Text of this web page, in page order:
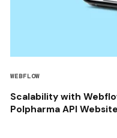
WEBFLOW
Scalability with
Polpharma API Website